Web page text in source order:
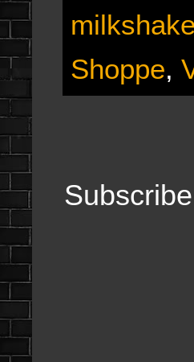
milkshake
Shoppe,